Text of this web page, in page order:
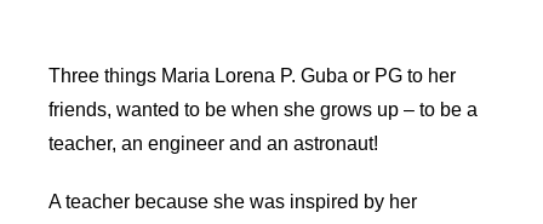
Three things Maria Lorena P. Guba or PG to her
friends, wanted to be when she grows up – to be a
teacher, an engineer and an astronaut!
A teacher because she was inspired by her